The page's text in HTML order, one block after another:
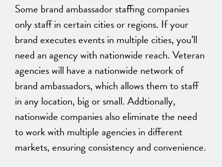
Some brand ambassador staffing companies
only staff in certain cities or regions. If your
brand executes events in multiple cities, you’ll
need an agency with nationwide reach. Veteran
agencies will have a nationwide network of
brand ambassadors, which allows them to staff
in any location, big or small. Addtionally,
nationwide companies also eliminate the need
to work with multiple agencies in different
markets, ensuring consistency and convenience.